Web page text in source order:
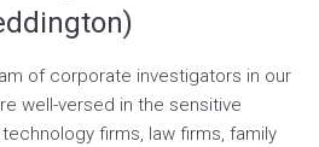
of corporate investigators in our
well-versed in the sensitive
firms, law firms, family